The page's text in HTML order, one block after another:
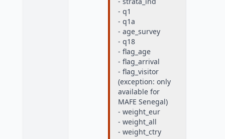
- q1
- q1a
- age_survey
- q18
- flag_age
- flag_arrival
- flag_visitor
(exception: only
available for
MAFE Senegal)
- weight_eur
- weight_all
- weight_ctry